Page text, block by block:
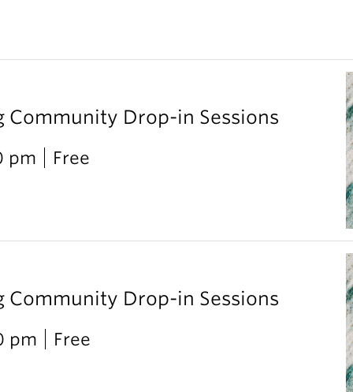
Drop-in Sessions
pm Free
Drop-in Sessions
pm Free